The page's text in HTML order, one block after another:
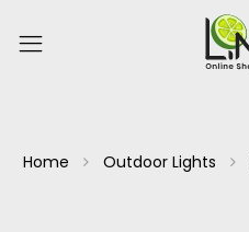
Home Outdoor Lights